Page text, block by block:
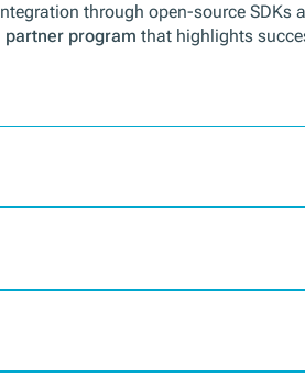
through open-source SDKs
partner program that highlights